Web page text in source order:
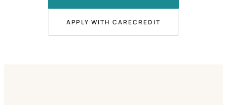
APPLY WITH CARECREDIT